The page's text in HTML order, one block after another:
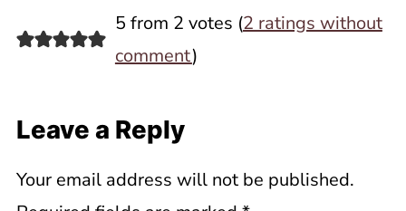
5 from 2 votes (2 ratings without
comment)
Leave a Reply
Your email address will not be published.